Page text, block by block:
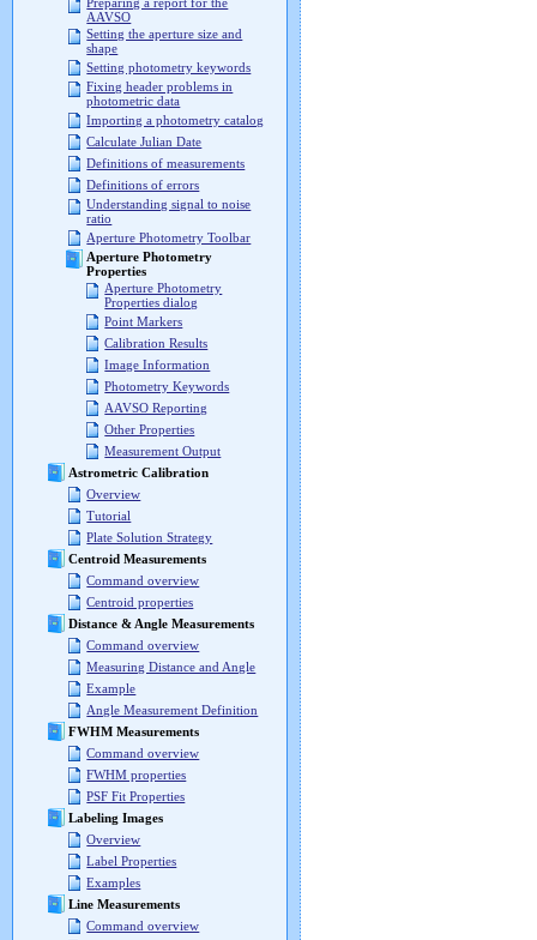
AAVSO
Setting the aperture size and
shape
Setting photometry keywords
Fixing header problems in
photometric data
Importing a photometry catalog
Calculate Julian Date
Definitions of measurements
Definitions of errors
Understanding signal to noise
ratio
Aperture Photometry Toolbar
Aperture Photometry
Properties
Aperture Photometry
Properties dialog
Point Markers
Calibration Results
Image Information
Photometry Keywords
AAVSO Reporting
Other Properties
Measurement Output
Astrometric Calibration
Overview
Tutorial
Plate Solution Strategy
Centroid Measurements
Command overview
Centroid properties
Distance & Angle Measurements
Command overview
Measuring Distance and Angle
Example
Angle Measurement Definition
FWHM Measurements
Command overview
FWHM properties
PSF Fit Properties
Labeling Images
Overview
Label Properties
Examples
Line Measurements
Command overview